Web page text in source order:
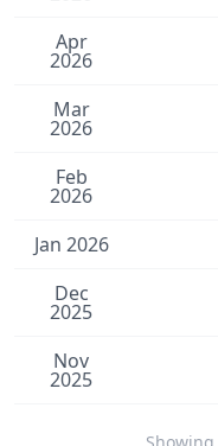
Apr
2026
Mar
2026
Feb
2026
Jan 2026
Dec
2025
Nov
2025